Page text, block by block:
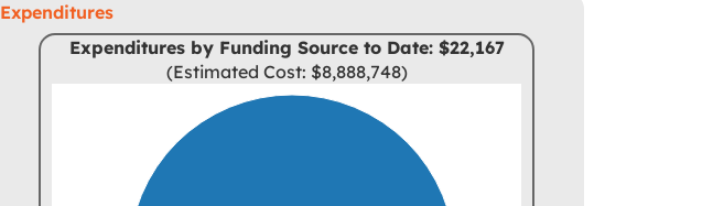
Expenditures
Expenditures by Funding Source to Date: $22,167
(Estimated Cost: $8,888,748)